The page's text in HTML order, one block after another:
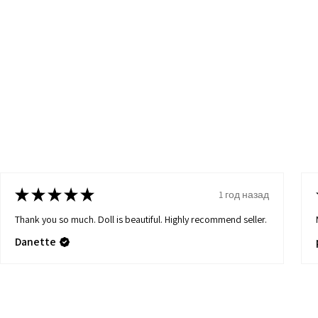
★★★★★
1 год назад
Thank you so much. Doll is beautiful. Highly recommend seller.
Danette